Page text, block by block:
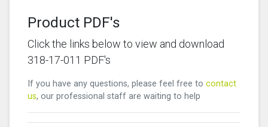
Product PDF's
Click the links below to view and download
318-17-011 PDF's
If you have any questions, please feel free to contact
us, our professional staff are waiting to help